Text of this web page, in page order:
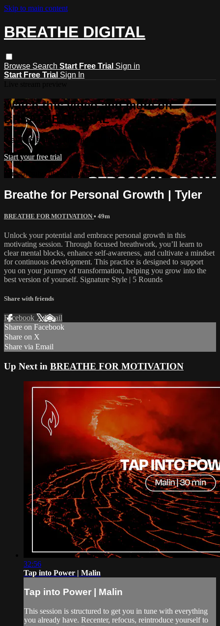
Skip to main content
BREATHE DIGITAL
Browse Search Start Free Trial Sign in
Start Free Trial Sign In
Watch this video and more on
BREATHE DIGITAL
Watch this video and more on BREATHE DIGITAL
Start your free trial
Already subscribed?
Sign in
Breathe for Personal Growth | Tyler
BREATHE FOR MOTIVATION • 49m
Unlock your potential and embrace personal growth in this
motivating session. Through focused breathwork, you’ll learn to
clear mental blocks, enhance self-awareness, and cultivate a mindset
for continuous development. This practice is designed to support
you on your journey of transformation, helping you grow into the
best version of yourself. Signature Style | 5 Rounds
Share with friends
Facebook XEmail
Share on Facebook
Share on X
Share via Email
Up Next in BREATHE FOR MOTIVATION
32:56
Tap into Power | Malin
Tap into Power | Malin
This session is structured to get you in tune with everything
you already have. Recenter, refocus, reintroduce yourself to